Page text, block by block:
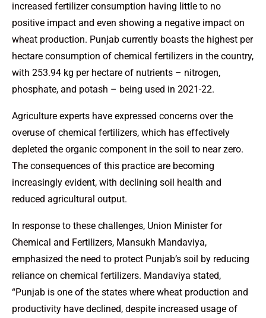
increased fertilizer consumption having little to no
positive impact and even showing a negative impact on
wheat production. Punjab currently boasts the highest per
hectare consumption of chemical fertilizers in the country,
with 253.94 kg per hectare of nutrients – nitrogen,
phosphate, and potash – being used in 2021-22.
Agriculture experts have expressed concerns over the
overuse of chemical fertilizers, which has effectively
depleted the organic component in the soil to near zero.
The consequences of this practice are becoming
increasingly evident, with declining soil health and
reduced agricultural output.
In response to these challenges, Union Minister for
Chemical and Fertilizers, Mansukh Mandaviya,
emphasized the need to protect Punjab’s soil by reducing
reliance on chemical fertilizers. Mandaviya stated,
“Punjab is one of the states where wheat production and
productivity have declined, despite increased usage of